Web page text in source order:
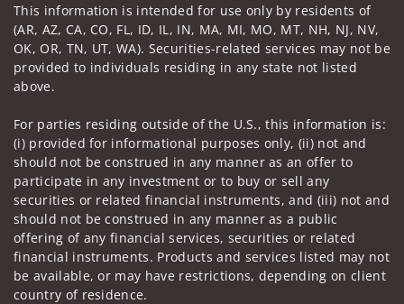
This information is intended for use only by residents of
(AR, AZ, CA, CO, FL, ID, IL, IN, MA, MI, MO, MT, NH, NJ, NV,
OK, OR, TN, UT, WA). Securities-related services may not be
provided to individuals residing in any state not listed
above.
For parties residing outside of the U.S., this information is:
(i) provided for informational purposes only, (ii) not and
should not be construed in any manner as an offer to
participate in any investment or to buy or sell any
securities or related financial instruments, and (iii) not and
should not be construed in any manner as a public
offering of any financial services, securities or related
financial instruments. Products and services listed may not
be available, or may have restrictions, depending on client
country of residence.